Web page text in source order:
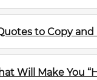
to Copy and
Will Make You